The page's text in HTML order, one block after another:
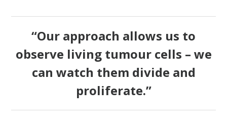
“Our approach allows us to
observe living tumour cells – we
can watch them divide and
proliferate.”